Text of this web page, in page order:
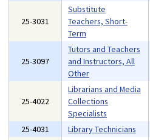
25-3031
Substitute
Teachers, Short-
Term
25-3097
Tutors and Teachers
and Instructors, All
Other
25-4022
Librarians and Media
Collections
Specialists
25-4031 Library Technicians